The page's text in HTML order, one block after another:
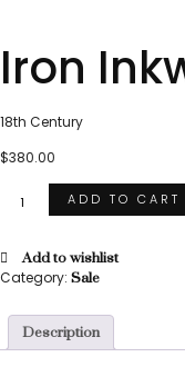
Iron
18th Century
$380.00
ADD TO CART
Add to wishlist
Category: Sale
Description